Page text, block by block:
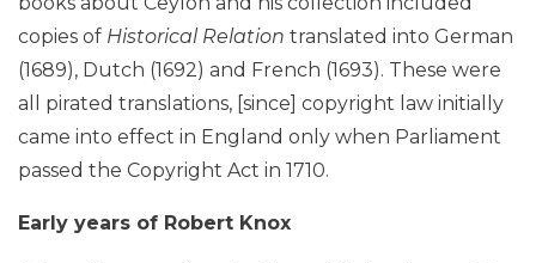
copies of Historical Relation translated into German
(1689), Dutch (1692) and French (1693). These were
all pirated translations, [since] copyright law initially
came into effect in England only when Parliament
passed the Copyright Act in 1710.
Early years of Robert Knox